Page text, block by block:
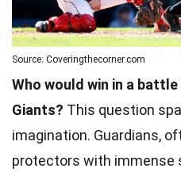
Source: Coveringthecorner.com
Who would win in a
Giants? This question
imagination. Guardians,
protectors with immense